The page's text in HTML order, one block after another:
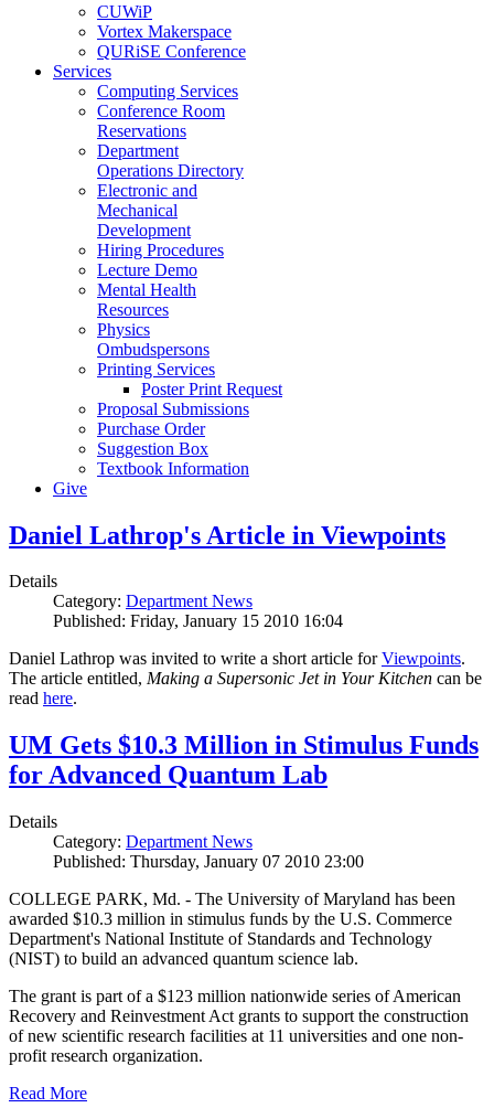
CUWiP
Vortex Makerspace
QURiSE Conference
Services
Computing Services
Conference Room
Reservations
Department
Operations Directory
Electronic and
Mechanical
Development
Hiring Procedures
Lecture Demo
Mental Health
Resources
Physics
Ombudspersons
Printing Services
Poster Print Request
Proposal Submissions
Purchase Order
Suggestion Box
Textbook Information
Give
Daniel Lathrop's Article in Viewpoints
Details
Category: Department News
Published: Friday, January 15 2010 16:04
Daniel Lathrop was invited to write a short article forViewpoints.
The article entitled, Making a Supersonic Jet in Your Kitchen can be
read here.
UM Gets $10.3 Million in Stimulus Funds
for Advanced Quantum Lab
Details
Category: Department News
Published: Thursday, January 07 2010 23:00
COLLEGE PARK, Md. - The University of Maryland has been
awarded $10.3 million in stimulus funds by the U.S. Commerce
Department's National Institute of Standards and Technology
(NIST) to build an advanced quantum science lab.
The grant is part of a $123 million nationwide series of American
Recovery and Reinvestment Act grants to support the construction
of new scientific research facilities at 11 universities and one non-
profit research organization.
Read More